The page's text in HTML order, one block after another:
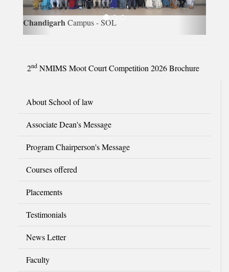
ChandigarhCampus - SOL
ndNMIMS Moot Court Competition 2026 Brochure
About School of law
Associate Dean's Message
Program Chairperson's Message
Courses offered
Placements
Testimonials
News Letter
Faculty